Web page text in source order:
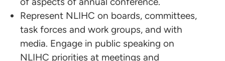
Represent NLIHC on boards, committees,
task forces and work groups, and with
media. Engage in public speaking on
NLIHC priorities at meetings and